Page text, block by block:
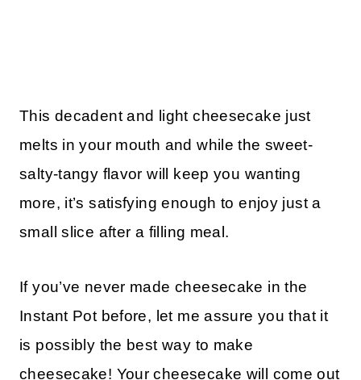
This decadent and light cheesecake just
melts in your mouth and while the sweet-
salty-tangy flavor will keep you wanting
more, it’s satisfying enough to enjoy just a
small slice after a filling meal.
If you’ve never made cheesecake in the
Instant Pot before, let me assure you that it
is possibly the best way to make
cheesecake! Your cheesecake will come out